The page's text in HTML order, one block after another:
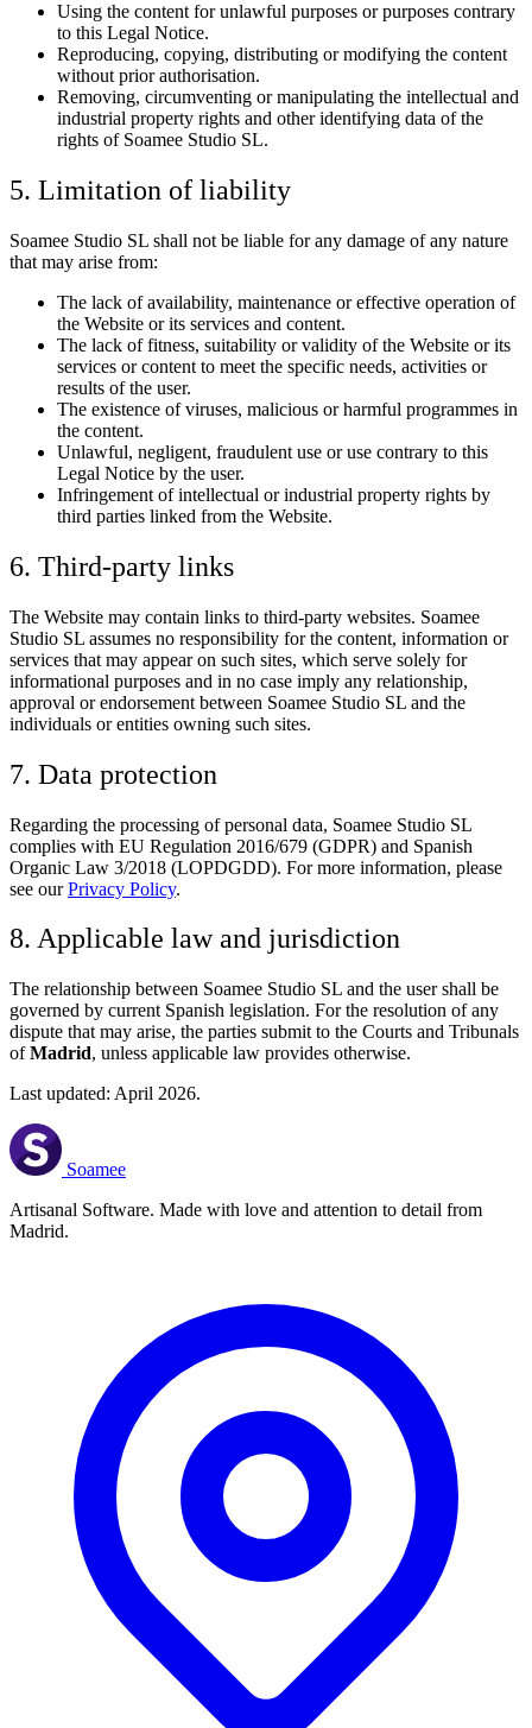
Using the content for unlawful purposes or purposes contrary
to this Legal Notice.
Reproducing, copying, distributing or modifying the content
without prior authorisation.
Removing, circumventing or manipulating the intellectual and
industrial property rights and other identifying data of the
rights of Soamee Studio SL.
5. Limitation of liability
Soamee Studio SL shall not be liable for any damage of any nature
that may arise from:
The lack of availability, maintenance or effective operation of
the Website or its services and content.
The lack of fitness, suitability or validity of the Website or its
services or content to meet the specific needs, activities or
results of the user.
The existence of viruses, malicious or harmful programmes in
the content.
Unlawful, negligent, fraudulent use or use contrary to this
Legal Notice by the user.
Infringement of intellectual or industrial property rights by
third parties linked from the Website.
6. Third-party links
The Website may contain links to third-party websites. Soamee
Studio SL assumes no responsibility for the content, information or
services that may appear on such sites, which serve solely for
informational purposes and in no case imply any relationship,
approval or endorsement between Soamee Studio SL and the
individuals or entities owning such sites.
7. Data protection
Regarding the processing of personal data, Soamee Studio SL
complies with EU Regulation 2016/679 (GDPR) and Spanish
Organic Law 3/2018 (LOPDGDD). For more information, please
see ourPrivacy Policy.
8. Applicable law and jurisdiction
The relationship between Soamee Studio SL and the user shall be
governed by current Spanish legislation. For the resolution of any
dispute that may arise, the parties submit to the Courts and Tribunals
ofMadrid, unless applicable law provides otherwise.
Last updated: April 2026.
Soamee
Artisanal Software. Made with love and attention to detail from
Madrid.